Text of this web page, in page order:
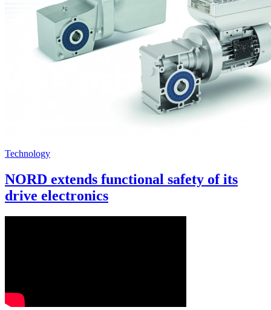
Technology
NORD extends functional safety of its
drive electronics